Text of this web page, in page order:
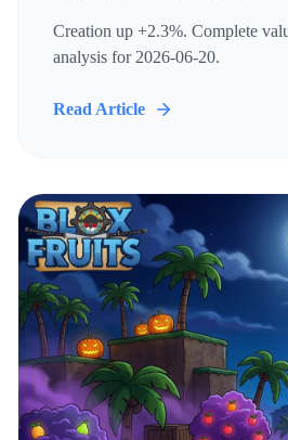
Creation up +2.3%. Complete
analysis for 2026-06-20.
Read Article